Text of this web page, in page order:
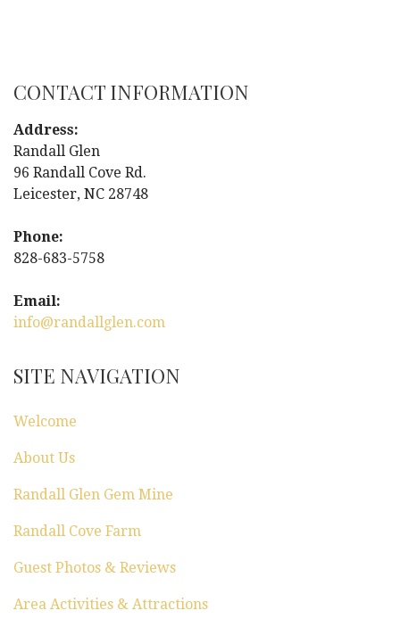
t
n
a
v
i
g
t
i
o
n
CONTACT INFORMATION
Address:
Randall Glen
96 Randall Cove Rd.
Leicester, NC 28748
Phone:
828-683-5758
Email:
info@randallglen.com
SITE NAVIGATION
Welcome
About Us
Randall Glen Gem Mine
Randall Cove Farm
Guest Photos & Reviews
Area Activities & Attractions